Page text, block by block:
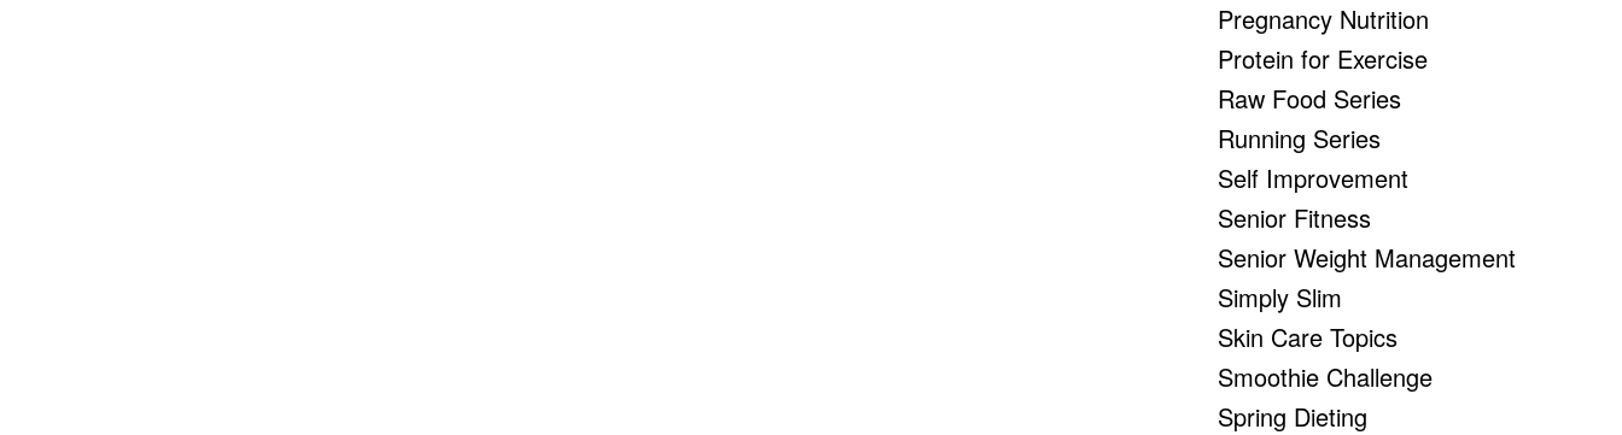
Pregnancy Nutrition
Protein for Exercise
Raw Food Series
Running Series
Self Improvement
Senior Fitness
Senior Weight Management
Simply Slim
Skin Care Topics
Smoothie Challenge
Spring Dieting